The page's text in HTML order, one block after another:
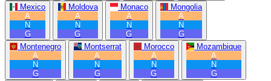
Mexico
A
N
G
Moldova
A
N
G
Monaco
A
N
G
Mongolia
A
N
G
Montenegro
A
N
G
Montserrat
A
N
G
Morocco
A
N
G
Mozambique
A
N
G